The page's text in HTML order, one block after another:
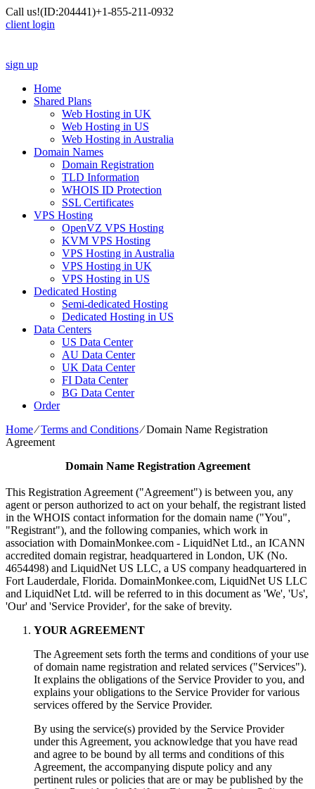
Call us!(ID:204441)+1-855-211-0932
client login
sign up
Home
Shared Plans
Web Hosting in UK
Web Hosting in US
Web Hosting in Australia
Domain Names
Domain Registration
TLD Information
WHOIS ID Protection
SSL Certificates
VPS Hosting
OpenVZ VPS Hosting
KVM VPS Hosting
VPS Hosting in Australia
VPS Hosting in UK
VPS Hosting in US
Dedicated Hosting
Semi-dedicated Hosting
Dedicated Hosting in US
Data Centers
US Data Center
AU Data Center
UK Data Center
FI Data Center
BG Data Center
Order
Home⁄Terms and Conditions⁄Domain Name Registration
Agreement
Domain Name Registration Agreement
This Registration Agreement ("Agreement") is between you, any
agent or person authorized to act on your behalf, the registrant listed
in the WHOIS contact information for the domain name ("You",
"Registrant"), and the following companies, which work in
association with DomainMonkee.com - LiquidNet Ltd., an ICANN
accredited domain registrar, headquartered in London, UK (No.
4654498) and LiquidNet US LLC, a US company headquartered in
Fort Lauderdale, Florida. DomainMonkee.com, LiquidNet US LLC
and LiquidNet Ltd. will be referred to in this document as 'We', 'Us',
'Our' and 'Service Provider', for the sake of brevity.
YOUR AGREEMENT
The Agreement sets forth the terms and conditions of your use
of domain name registration and related services ("Services").
It explains the obligations of the Service Provider to you, and
explains your obligations to the Service Provider for various
services offered by the Service Provider.
By using the service(s) provided by the Service Provider
under this Agreement, you acknowledge that you have read
and agree to be bound by all terms and conditions of this
Agreement, the accompanying dispute policy and any
pertinent rules or policies that are or may be published by the